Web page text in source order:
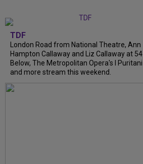
TDF
London Road from National Theatre, Ann
Hampton Callaway and Liz Callaway at 54
Below, The Metropolitan Opera's I Puritani
and more stream this weekend.